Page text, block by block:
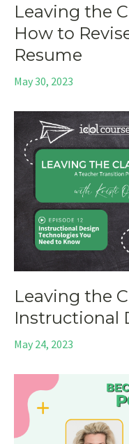
Leaving the
How to
Resume
May 30, 2023
Leaving the
Instructional
May 24, 2023